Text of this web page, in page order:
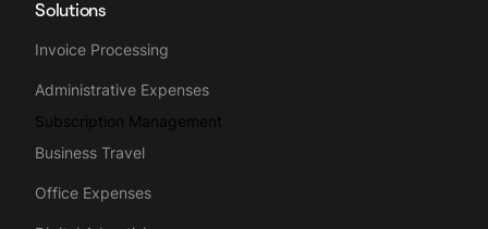
Solutions
Invoice Processing
Administrative Expenses
Subscription Management
Business Travel
Office Expenses